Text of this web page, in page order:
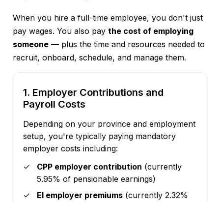
When you hire a full-time employee, you don't just
pay wages. You also pay the cost of employing
someone — plus the time and resources needed to
recruit, onboard, schedule, and manage them.
1. Employer Contributions and
Payroll Costs
Depending on your province and employment
setup, you're typically paying mandatory
employer costs including:
CPP employer contribution (currently
5.95% of pensionable earnings)
EI employer premiums (currently 2.32%